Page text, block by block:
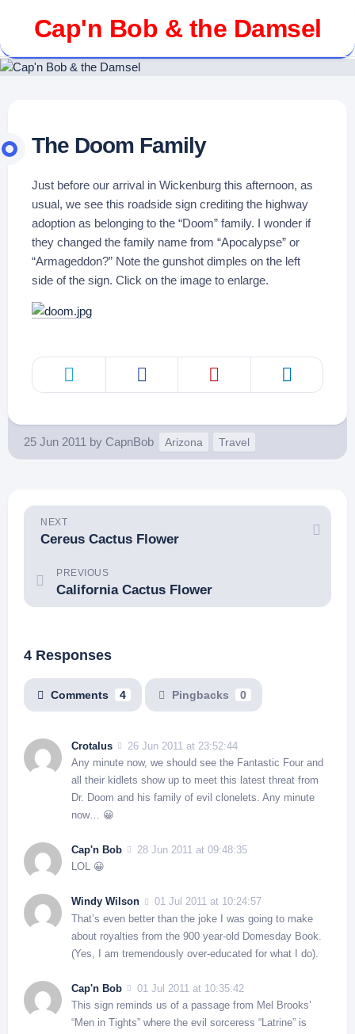
content Cap'n Bob & the Damsel
The Doom Family
Just before our arrival in Wickenburg this afternoon, as
usual, we see this roadside sign crediting the highway
adoption as belonging to the “Doom” family. I wonder if
they changed the family name from “Apocalypse” or
“Armageddon?” Note the gunshot dimples on the left
side of the sign. Click on the image to enlarge.
25 Jun 2011 by CapnBob Arizona Travel
NEXT
Cereus Cactus Flower
PREVIOUS
California Cactus Flower
4 Responses
Comments 4 Pingbacks 0
Crotalus
26 Jun 2011 at 23:52:44
Any minute now, we should see the Fantastic Four and
all their kidlets show up to meet this latest threat from
Dr. Doom and his family of evil clonelets. Any minute
now… 😀
Cap'n Bob
28 Jun 2011 at 09:48:35
LOL 😀
Windy Wilson
01 Jul 2011 at 10:24:57
That’s even better than the joke I was going to make
about royalties from the 900 year-old Domesday Book.
(Yes, I am tremendously over-educated for what I do).
Cap'n Bob
01 Jul 2011 at 10:35:42
This sign reminds us of a passage from Mel Brooks’
“Men in Tights” where the evil sorceress “Latrine” is